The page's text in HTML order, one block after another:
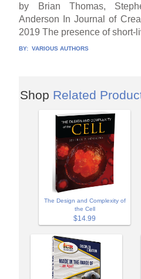
by Brian Thomas,
Anderson In Journal of
2019 The presence of short-
BY: VARIOUS AUTHORS
Shop Related
The Design and Complexity of
the Cell
$14.99